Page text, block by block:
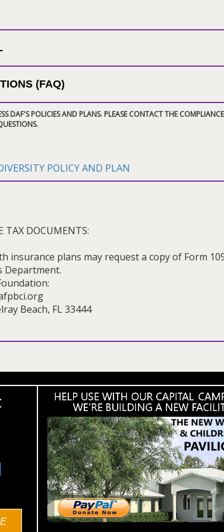
(FAQ)
DAF'S POLICIES AND PLANS. PLEASE CONTACT THE COMPLIANCE
POLICY AND PLAN
TAX DOCUMENTS:
insurance plans may request a copy of Form
Department.
Beach, FL 33444